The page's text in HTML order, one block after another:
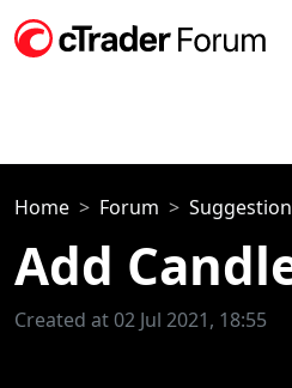
Home Forum
Add
Created at 02 Jul 2021, 18:55